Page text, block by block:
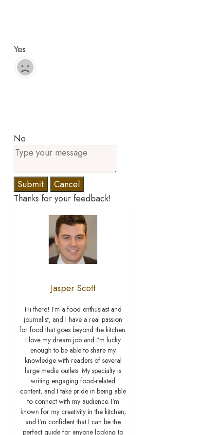
Yes
No
Submit
Cancel
Thanks for your feedback!
Jasper Scott
Hi there! I’m a food enthusiast and
journalist, and I have a real passion
for food that goes beyond the kitchen.
I love my dream job and I’m lucky
enough to be able to share my
knowledge with readers of several
large media outlets. My specialty is
writing engaging food-related
content, and I take pride in being able
to connect with my audience. I’m
known for my creativity in the kitchen,
and I’m confident that I can be the
perfect guide for anyone looking to